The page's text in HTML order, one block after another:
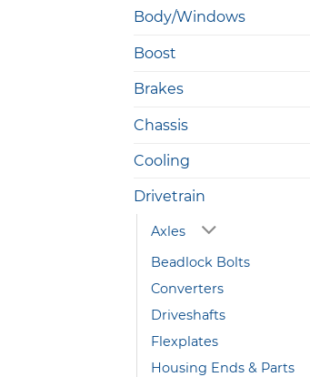
Body/Windows
Boost
Brakes
Chassis
Cooling
Drivetrain
Axles
Beadlock Bolts
Converters
Driveshafts
Flexplates
Housing Ends & Parts